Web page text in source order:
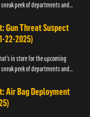
peek of departments and
Gun Threat Suspect
22-2025)
in store for the upcoming
peek of departments and
Air Bag Deployment